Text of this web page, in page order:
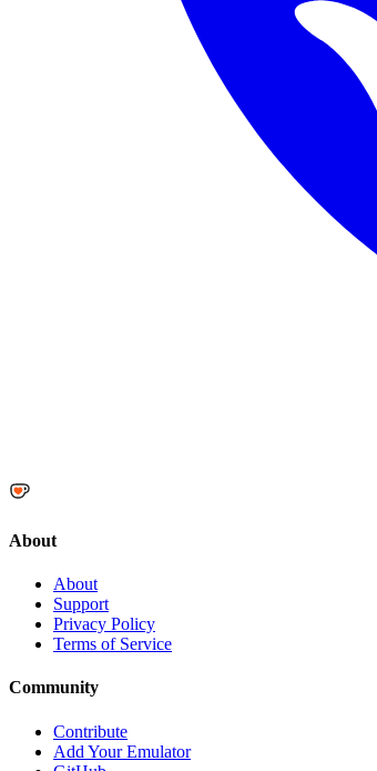
About
About
Support
Privacy Policy
Terms of Service
Community
Contribute
Add Your Emulator